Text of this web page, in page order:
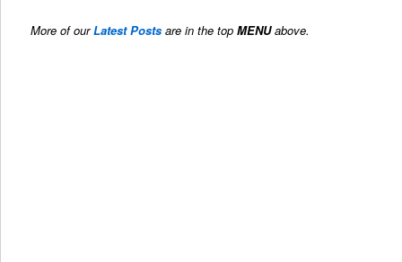
More of ourLatest Posts are in the topMENUabove.